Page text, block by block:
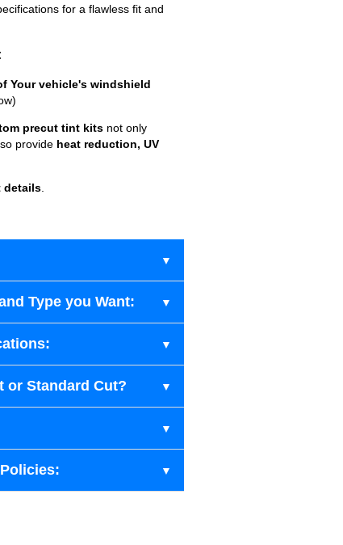
for a flawless fit and
Your vehicle's windshield
precut tint kits not only
provide heat reduction, UV
details
Type you Want:
or Standard Cut?